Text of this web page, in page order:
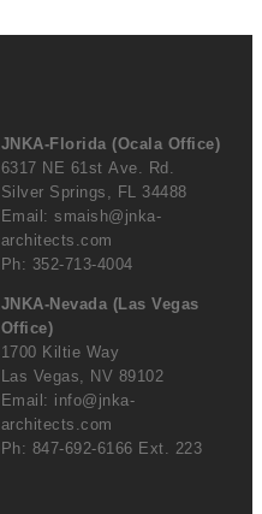
JNKA-Florida (Ocala Office)
6317 NE 61st Ave. Rd.
Silver Springs, FL 34488
Email: smaish@jnka-
architects.com
Ph: 352-713-4004
JNKA-Nevada (Las Vegas
Office)
1700 Kiltie Way
Las Vegas, NV 89102
Email: info@jnka-
architects.com
Ph: 847-692-6166 Ext. 223